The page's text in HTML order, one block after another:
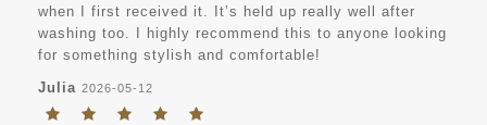
when I first received it. It’s held up really well after
washing too. I highly recommend this to anyone looking
for something stylish and comfortable!
Julia 2026-05-12